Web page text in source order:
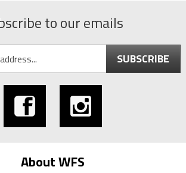
to our emails
SUBSCRIBE
About WFS